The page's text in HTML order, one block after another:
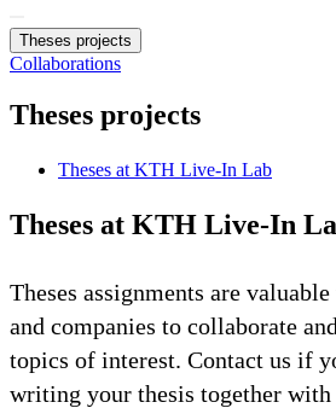
Theses projects
Collaborations
Theses projects
Theses at KTH Live-In Lab
Theses at KTH Live-In
Theses assignments are
and companies to collaborate
topics of interest. Contact us if
writing your thesis together